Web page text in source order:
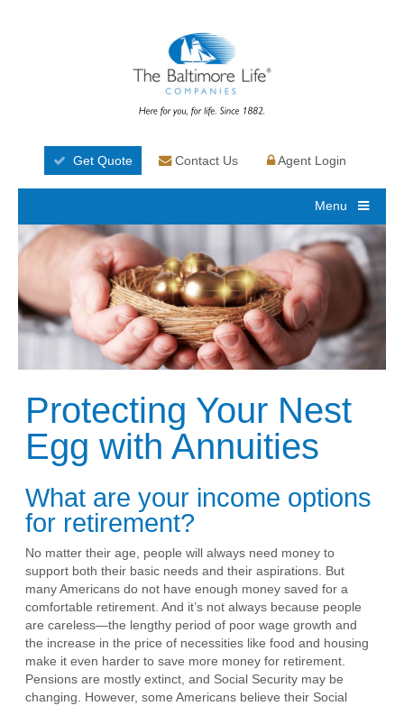
Get Quote Contact Us Agent Login
Menu
Protecting Your Nest
Egg with Annuities
What are your income options
for retirement?
No matter their age, people will always need money to
support both their basic needs and their aspirations. But
many Americans do not have enough money saved for a
comfortable retirement. And it’s not always because people
are careless—the lengthy period of poor wage growth and
the increase in the price of necessities like food and housing
make it even harder to save more money for retirement.
Pensions are mostly extinct, and Social Security may be
changing. However, some Americans believe their Social